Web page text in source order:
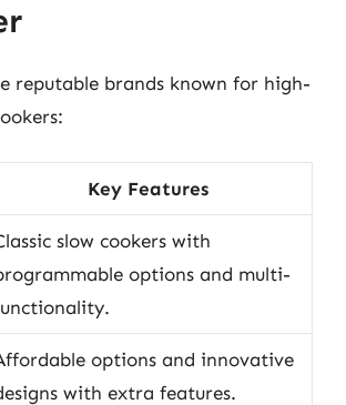
reputable brands known for high-
Key Features
slow cookers with
options and multi-
options and innovative
with extra features.